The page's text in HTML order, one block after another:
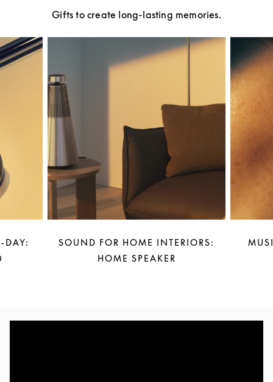
Gifts to create long-lasting memories.
DAY:
SOUND FOR HOME INTERIORS:
HOME SPEAKER